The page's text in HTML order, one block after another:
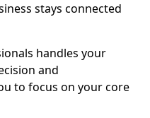
stays connected
handles your
and
to focus on your core